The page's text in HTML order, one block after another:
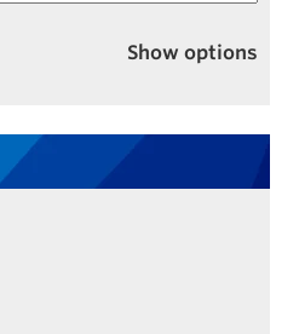
Show options